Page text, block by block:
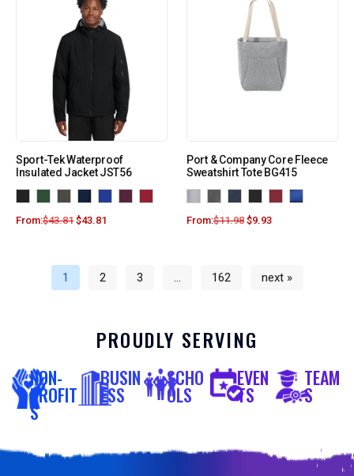
Sport-Tek Waterproof
Insulated Jacket JST56
From:$43.81 $43.81
Port & Company Core Fleece
Sweatshirt Tote BG415
From:$11.98 $9.93
1 2 3 … 162 next »
PROUDLY SERVING
NON-
PROFIT
S
BUSIN
ESS
SCHO
OLS
EVEN
TS
TEAM
S